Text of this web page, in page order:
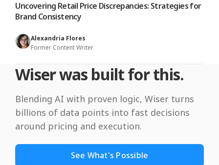
Uncovering Retail Price Discrepancies: Strategies for
Brand Consistency
Alexandria Flores
Former Content Writer
Wiser was built for this.
Blending AI with proven logic, Wiser turns
billions of data points into fast decisions
around pricing and execution.
See What's Possible